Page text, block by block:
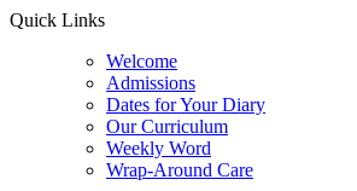
Quick Links
Welcome
Admissions
Dates for Your Diary
Our Curriculum
Weekly Word
Wrap-Around Care